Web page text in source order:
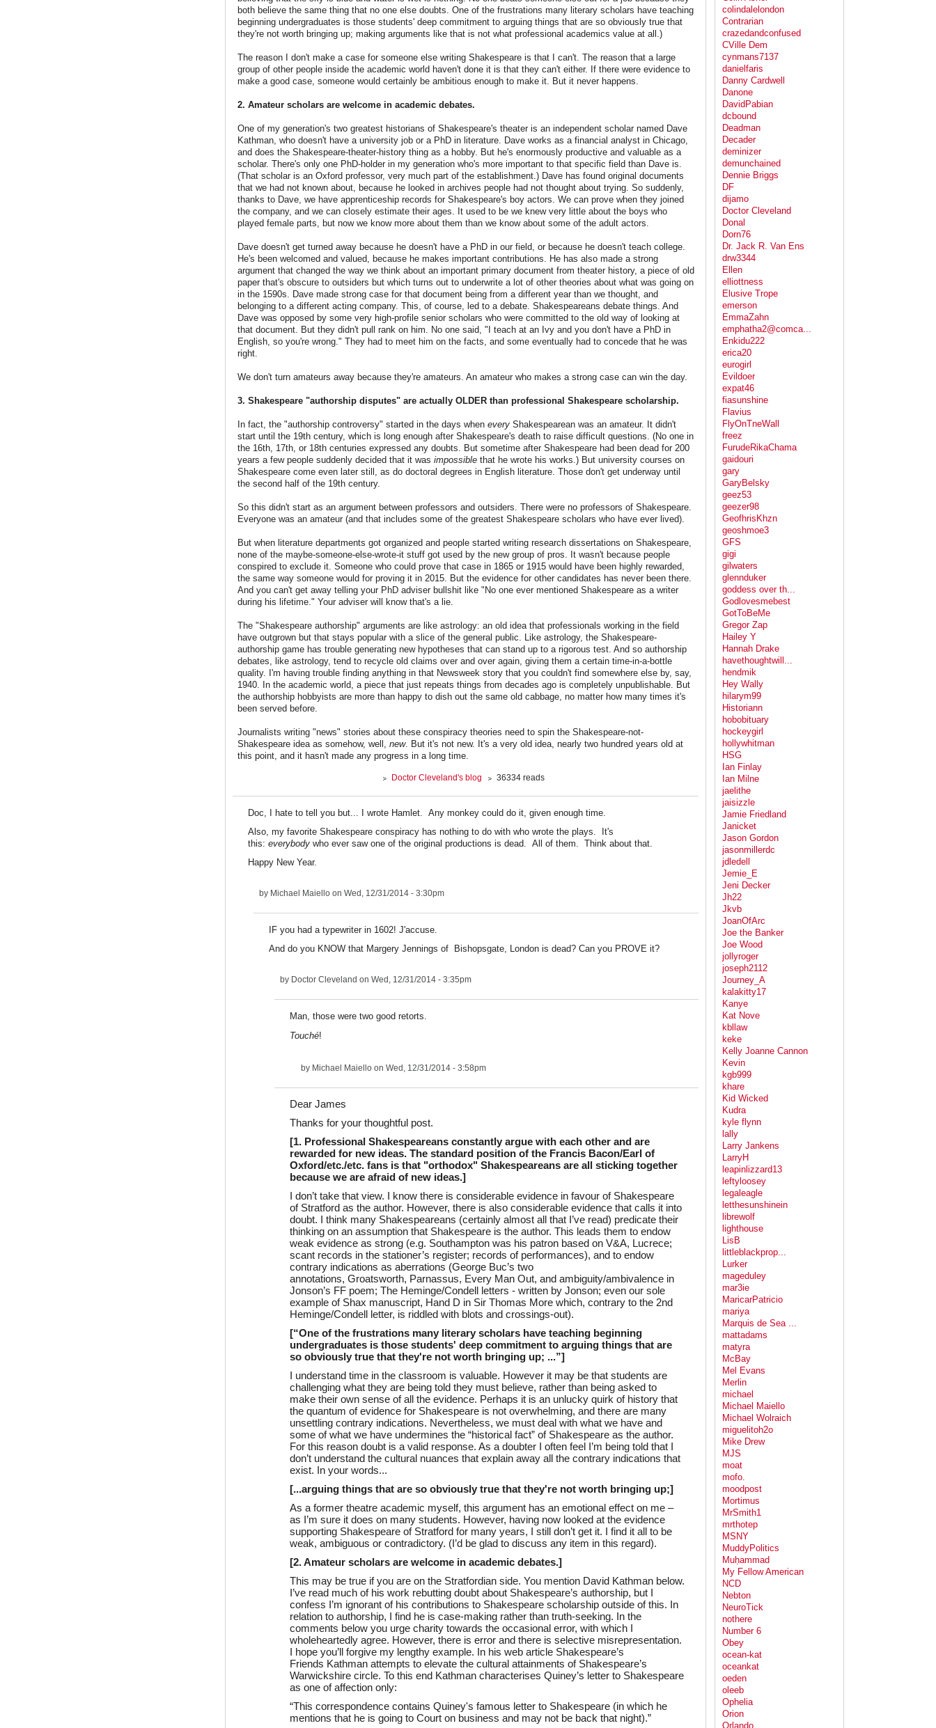
both believe the same thing that no one else doubts. One of the frustrations many literary scholars have teaching
beginning undergraduates is those students' deep commitment to arguing things that are so obviously true that
they're not worth bringing up; making arguments like that is not what professional academics value at all.)
The reason I don't make a case for someone else writing Shakespeare is that I can't. The reason that a large
group of other people inside the academic world haven't done it is that they can't either. If there were evidence to
make a good case, someone would certainly be ambitious enough to make it. But it never happens.
2. Amateur scholars are welcome in academic debates.
One of my generation's two greatest historians of Shakespeare's theater is an independent scholar named Dave
Kathman, who doesn't have a university job or a PhD in literature. Dave works as a financial analyst in Chicago,
and does the Shakespeare-theater-history thing as a hobby. But he's enormously productive and valuable as a
scholar. There's only one PhD-holder in my generation who's more important to that specific field than Dave is.
(That scholar is an Oxford professor, very much part of the establishment.) Dave has found original documents
that we had not known about, because he looked in archives people had not thought about trying. So suddenly,
thanks to Dave, we have apprenticeship records for Shakespeare's boy actors. We can prove when they joined
the company, and we can closely estimate their ages. It used to be we knew very little about the boys who
played female parts, but now we know more about them than we know about some of the adult actors.
Dave doesn't get turned away because he doesn't have a PhD in our field, or because he doesn't teach college.
He's been welcomed and valued, because he makes important contributions. He has also made a strong
argument that changed the way we think about an important primary document from theater history, a piece of old
paper that's obscure to outsiders but which turns out to underwrite a lot of other theories about what was going on
in the 1590s. Dave made strong case for that document being from a different year than we thought, and
belonging to a different acting company. This, of course, led to a debate. Shakespeareans debate things. And
Dave was opposed by some very high-profile senior scholars who were committed to the old way of looking at
that document. But they didn't pull rank on him. No one said, "I teach at an Ivy and you don't have a PhD in
English, so you're wrong." They had to meet him on the facts, and some eventually had to concede that he was
right.
We don't turn amateurs away because they're amateurs. An amateur who makes a strong case can win the day.
3. Shakespeare "authorship disputes" are actually OLDER than professional Shakespeare scholarship.
In fact, the "authorship controversy" started in the days when every Shakespearean was an amateur. It didn't
start until the 19th century, which is long enough after Shakespeare's death to raise difficult questions. (No one in
the 16th, 17th, or 18th centuries expressed any doubts. But sometime after Shakespeare had been dead for 200
years a few people suddenly decided that it was impossible that he wrote his works.) But university courses on
Shakespeare come even later still, as do doctoral degrees in English literature. Those don't get underway until
the second half of the 19th century.
So this didn't start as an argument between professors and outsiders. There were no professors of Shakespeare.
Everyone was an amateur (and that includes some of the greatest Shakespeare scholars who have ever lived).
But when literature departments got organized and people started writing research dissertations on Shakespeare,
none of the maybe-someone-else-wrote-it stuff got used by the new group of pros. It wasn't because people
conspired to exclude it. Someone who could prove that case in 1865 or 1915 would have been highly rewarded,
the same way someone would for proving it in 2015. But the evidence for other candidates has never been there.
And you can't get away telling your PhD adviser bullshit like "No one ever mentioned Shakespeare as a writer
during his lifetime." Your adviser will know that's a lie.
The "Shakespeare authorship" arguments are like astrology: an old idea that professionals working in the field
have outgrown but that stays popular with a slice of the general public. Like astrology, the Shakespeare-
authorship game has trouble generating new hypotheses that can stand up to a rigorous test. And so authorship
debates, like astrology, tend to recycle old claims over and over again, giving them a certain time-in-a-bottle
quality. I'm having trouble finding anything in that Newsweek story that you couldn't find somewhere else by, say,
1940. In the academic world, a piece that just repeats things from decades ago is completely unpublishable. But
the authorship hobbyists are more than happy to dish out the same old cabbage, no matter how many times it's
been served before.
Journalists writing "news" stories about these conspiracy theories need to spin the Shakespeare-not-
Shakespeare idea as somehow, well, new. But it's not new. It's a very old idea, nearly two hundred years old at
this point, and it hasn't made any progress in a long time.
Doctor Cleveland's blog 36334 reads
Doc, I hate to tell you but... I wrote Hamlet. Any monkey could do it, given enough time.
Also, my favorite Shakespeare conspiracy has nothing to do with who wrote the plays. It's
this: everybody who ever saw one of the original productions is dead. All of them. Think about that.
Happy New Year.
by Michael Maiello on Wed, 12/31/2014 - 3:30pm
IF you had a typewriter in 1602! J'accuse.
And do you KNOW that Margery Jennings of Bishopsgate, London is dead? Can you PROVE it?
by Doctor Cleveland on Wed, 12/31/2014 - 3:35pm
Man, those were two good retorts.
Touché!
by Michael Maiello on Wed, 12/31/2014 - 3:58pm
Dear James
Thanks for your thoughtful post.
[1. Professional Shakespeareans constantly argue with each other and are
rewarded for new ideas. The standard position of the Francis Bacon/Earl of
Oxford/etc./etc. fans is that "orthodox" Shakespeareans are all sticking together
because we are afraid of new ideas.]
I don’t take that view. I know there is considerable evidence in favour of Shakespeare
of Stratford as the author. However, there is also considerable evidence that calls it into
doubt. I think many Shakespeareans (certainly almost all that I’ve read) predicate their
thinking on an assumption that Shakespeare is the author. This leads them to endow
weak evidence as strong (e.g. Southampton was his patron based on V&A, Lucrece;
scant records in the stationer’s register; records of performances), and to endow
contrary indications as aberrations (George Buc’s two
annotations, Groatsworth, Parnassus, Every Man Out, and ambiguity/ambivalence in
Jonson’s FF poem; The Heminge/Condell letters - written by Jonson; even our sole
example of Shax manuscript, Hand D in Sir Thomas More which, contrary to the 2nd
Heminge/Condell letter, is riddled with blots and crossings-out).
[“One of the frustrations many literary scholars have teaching beginning
undergraduates is those students' deep commitment to arguing things that are
so obviously true that they're not worth bringing up; ...”]
I understand time in the classroom is valuable. However it may be that students are
challenging what they are being told they must believe, rather than being asked to
make their own sense of all the evidence. Perhaps it is an unlucky quirk of history that
the quantum of evidence for Shakespeare is not overwhelming, and there are many
unsettling contrary indications. Nevertheless, we must deal with what we have and
some of what we have undermines the “historical fact” of Shakespeare as the author.
For this reason doubt is a valid response. As a doubter I often feel I’m being told that I
don’t understand the cultural nuances that explain away all the contrary indications that
exist. In your words...
[...arguing things that are so obviously true that they're not worth bringing up;]
As a former theatre academic myself, this argument has an emotional effect on me –
as I’m sure it does on many students. However, having now looked at the evidence
supporting Shakespeare of Stratford for many years, I still don’t get it. I find it all to be
weak, ambiguous or contradictory. (I’d be glad to discuss any item in this regard).
[2. Amateur scholars are welcome in academic debates.]
This may be true if you are on the Stratfordian side. You mention David Kathman below.
I’ve read much of his work rebutting doubt about Shakespeare’s authorship, but I
confess I’m ignorant of his contributions to Shakespeare scholarship outside of this. In
relation to authorship, I find he is case-making rather than truth-seeking. In the
comments below you urge charity towards the occasional error, with which I
wholeheartedly agree. However, there is error and there is selective misrepresentation.
I hope you’ll forgive my lengthy example. In his web article Shakespeare’s
Friends Kathman attempts to elevate the cultural attainments of Shakespeare’s
Warwickshire circle. To this end Kathman characterises Quiney’s letter to Shakespeare
as one of affection only:
“This correspondence contains Quiney's famous letter to Shakespeare (in which he
mentions that he is going to Court on business and may not be back that night).”
colindalelondon
Contrarian
crazedandconfused
CVille Dem
cynmans7137
danielfaris
Danny Cardwell
Danone
DavidPabian
dcbound
Deadman
Decader
deminizer
demunchained
Dennie Briggs
DF
dijamo
Doctor Cleveland
Donal
Dorn76
Dr. Jack R. Van Ens
drw3344
Ellen
elliottness
Elusive Trope
emerson
EmmaZahn
emphatha2@comca...
Enkidu222
erica20
eurogirl
Evildoer
expat46
fiasunshine
Flavius
FlyOnTneWall
freez
FurudeRikaChama
gaidouri
gary
GaryBelsky
geez53
geezer98
GeofhrisKhzn
geoshmoe3
GFS
gigi
gilwaters
glennduker
goddess over th...
Godlovesmebest
GotToBeMe
Gregor Zap
Hailey Y
Hannah Drake
havethoughtwill...
hendmik
Hey Wally
hilarym99
Historiann
hobobituary
hockeygirl
hollywhitman
HSG
Ian Finlay
Ian Milne
jaelithe
jaisizzle
Jamie Friedland
Janicket
Jason Gordon
jasonmillerdc
jdledell
Jemie_E
Jeni Decker
Jh22
Jkvb
JoanOfArc
Joe the Banker
Joe Wood
jollyroger
joseph2112
Journey_A
kalakitty17
Kanye
Kat Nove
kbllaw
keke
Kelly Joanne Cannon
Kevin
kgb999
khare
Kid Wicked
Kudra
kyle flynn
lally
Larry Jankens
LarryH
leapinlizzard13
leftyloosey
legaleagle
letthesunshinein
librewolf
lighthouse
LisB
littleblackprop...
Lurker
mageduley
mar3ie
MaricarPatricio
mariya
Marquis de Sea ...
mattadams
matyra
McBay
Mel Evans
Merlin
michael
Michael Maiello
Michael Wolraich
miguelitoh2o
Mike Drew
MJS
moat
mofo.
moodpost
Mortimus
MrSmith1
mrthotep
MSNY
MuddyPolitics
Muḥammad
My Fellow American
NCD
Nebton
NeuroTick
nothere
Number 6
Obey
ocean-kat
oceankat
oeden
oleeb
Ophelia
Orion
Orlando